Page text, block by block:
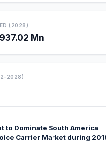
(2028)
Mn
2028)
to Dominate South America
Carrier Market during